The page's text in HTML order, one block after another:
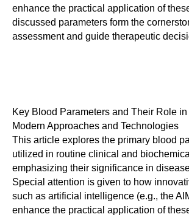
enhance the practical application of
discussed parameters form the
assessment and guide therapeutic
Key Blood Parameters and Their Role
Modern Approaches and Technologies
This article explores the primary blood
utilized in routine clinical and
emphasizing their significance in
Special attention is given to how
such as artificial intelligence (e.g., the
enhance the practical application of